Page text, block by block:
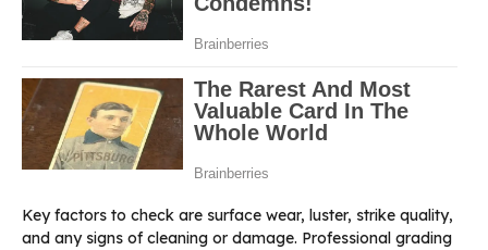
Key factors to check are surface wear, luster, strike quality,
and any signs of cleaning or damage. Professional grading